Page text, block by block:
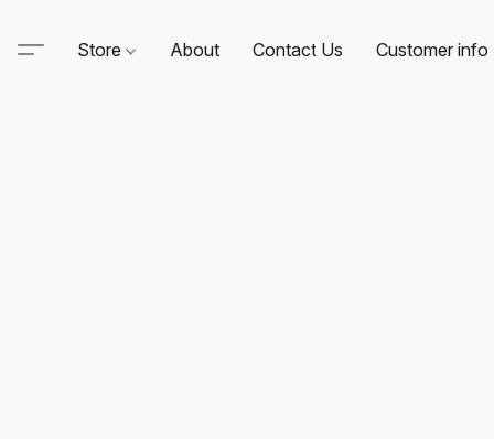
Store About Contact Us Customer info